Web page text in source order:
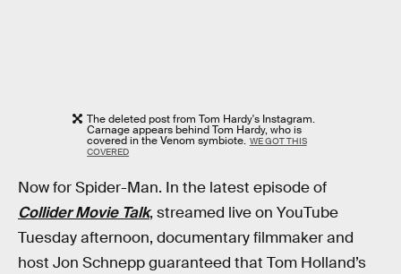
The deleted post from Tom Hardy's Instagram.
Carnage appears behind Tom Hardy, who is
covered in the Venom symbiote. WE GOT THIS
COVERED
Now for Spider-Man. In the latest episode of
Collider Movie Talk, streamed live on YouTube
Tuesday afternoon, documentary filmmaker and
host Jon Schnepp guaranteed that Tom Holland’s